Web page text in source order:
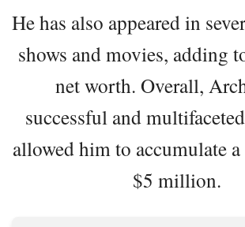
He has also appeared in
shows and movies, adding
net worth. Overall,
successful and
allowed him to accumulate
$5 million.